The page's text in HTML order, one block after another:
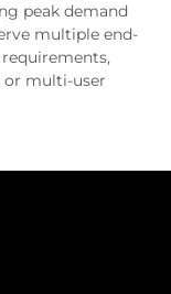
peak demand
multiple end-
multi-user